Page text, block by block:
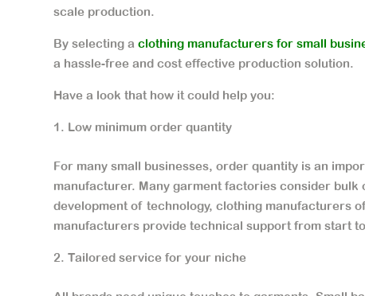
scale production.
By selecting aclothing manufacturers for small
a hassle-free and cost effective production solution.
Have a look that how it could help you:
Low minimum order quantity
For many small businesses, order quantity is an
manufacturer. Many garment factories consider
development of technology, clothing manufacturers
manufacturers provide technical support from start
Tailored service for your niche